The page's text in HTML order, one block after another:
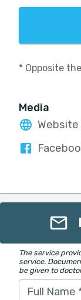
* Opposite
Media
Website
The service
service.
be given to
Full Name